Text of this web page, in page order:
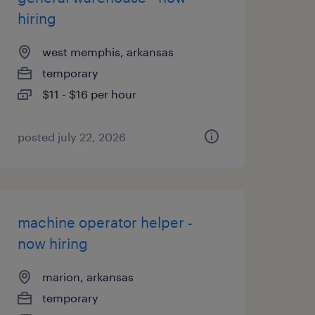
hiring
west memphis, arkansas
temporary
$11 - $16 per hour
posted july 22, 2026
machine operator helper -
now hiring
marion, arkansas
temporary